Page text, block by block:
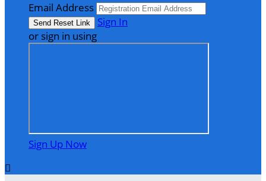
Email Address
Sign In
or sign in using
Sign Up Now
